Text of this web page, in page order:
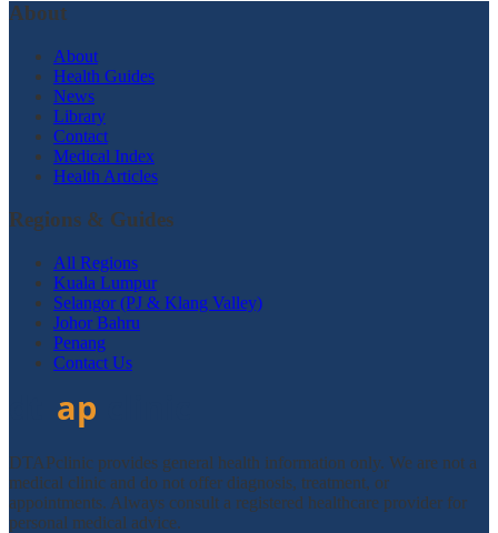
About
About
Health Guides
News
Library
Contact
Medical Index
Health Articles
Regions & Guides
All Regions
Kuala Lumpur
Selangor (PJ & Klang Valley)
Johor Bahru
Penang
Contact Us
DTAPclinic provides general health information only. We are not a
medical clinic and do not offer diagnosis, treatment, or
appointments. Always consult a registered healthcare provider for
personal medical advice.